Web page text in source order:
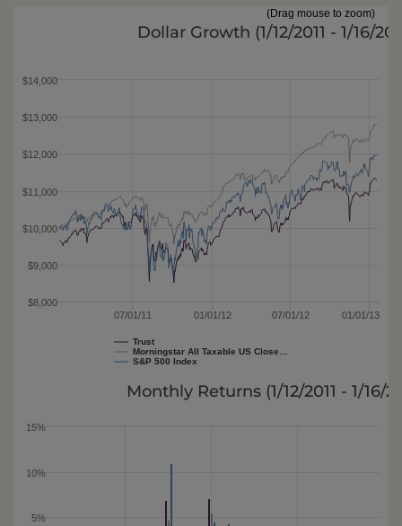
(Drag mouse to zoom)
Trust
Morningstar All Taxable US Close…
S&P 500 Index
07/01/11 01/01/12 07/01/12 01/01/13
$8,000
$9,000
$10,000
$11,000
$12,000
$13,000
$14,000
Dollar Growth (1/12/2011 - 1/16/
5%
10%
15%
Monthly Returns (1/12/2011 - 1/16/